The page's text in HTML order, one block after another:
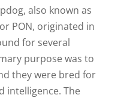
also known as
PON, originated in
for several
purpose was to
they were bred for
intelligence. The